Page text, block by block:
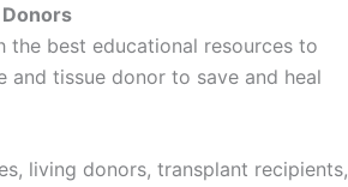
best educational resources to
tissue donor to save and heal
living donors, transplant recipients,